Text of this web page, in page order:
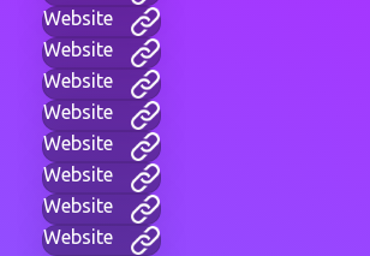
Website
Website
Website
Website
Website
Website
Website
Website